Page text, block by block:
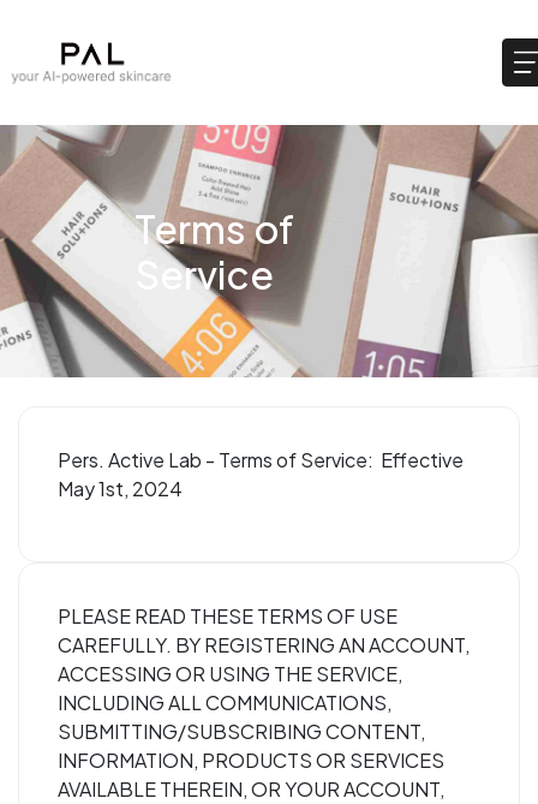
Terms of
Service
Pers. Active Lab - Terms of Service: Effective
May 1st, 2024
PLEASE READ THESE TERMS OF USE
CAREFULLY. BY REGISTERING AN ACCOUNT,
ACCESSING OR USING THE SERVICE,
INCLUDING ALL COMMUNICATIONS,
SUBMITTING/SUBSCRIBING CONTENT,
INFORMATION, PRODUCTS OR SERVICES
AVAILABLE THEREIN, OR YOUR ACCOUNT,